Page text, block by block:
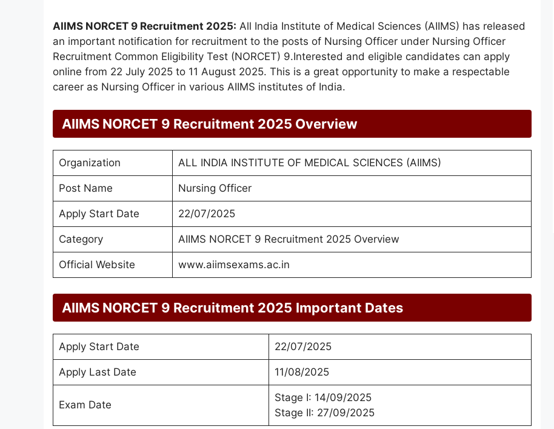
AIIMS NORCET 9 Recruitment 2025: All India Institute of Medical Sciences (AIIMS) has released
an important notification for recruitment to the posts of Nursing Officer under Nursing Officer
Recruitment Common Eligibility Test (NORCET) 9.Interested and eligible candidates can apply
online from 22 July 2025 to 11 August 2025. This is a great opportunity to make a respectable
career as Nursing Officer in various AIIMS institutes of India.
AIIMS NORCET 9 Recruitment 2025 Overview
Organization ALL INDIA INSTITUTE OF MEDICAL SCIENCES (AIIMS)
Post Name Nursing Officer
Apply Start Date 22/07/2025
Category AIIMS NORCET 9 Recruitment 2025 Overview
Official Website www.aiimsexams.ac.in
AIIMS NORCET 9 Recruitment 2025 Important Dates
Apply Start Date 22/07/2025
Apply Last Date 11/08/2025
Exam Date
Stage I: 14/09/2025
Stage II: 27/09/2025